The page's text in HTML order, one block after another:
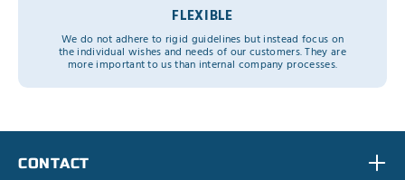
FLEXIBLE
We do not adhere to rigid guidelines but instead focus on
the individual wishes and needs of our customers. They are
more important to us than internal company processes.
CONTACT